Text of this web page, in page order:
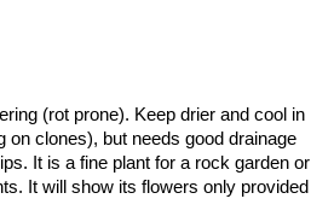
(rot prone). Keep drier and cool in
on clones), but needs good drainage
It is a fine plant for a rock garden or
It will show its flowers only provided